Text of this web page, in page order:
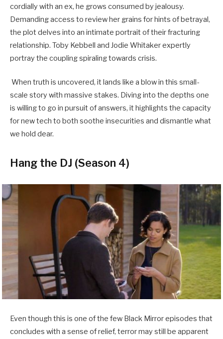
cordially with an ex, he grows consumed by jealousy.
Demanding access to review her grains for hints of betrayal,
the plot delves into an intimate portrait of their fracturing
relationship. Toby Kebbell and Jodie Whitaker expertly
portray the coupling spiraling towards crisis.
When truth is uncovered, it lands like a blow in this small-
scale story with massive stakes. Diving into the depths one
is willing to go in pursuit of answers, it highlights the capacity
for new tech to both soothe insecurities and dismantle what
we hold dear.
Hang the DJ (Season 4)
Even though this is one of the few Black Mirror episodes that
concludes with a sense of relief, terror may still be apparent